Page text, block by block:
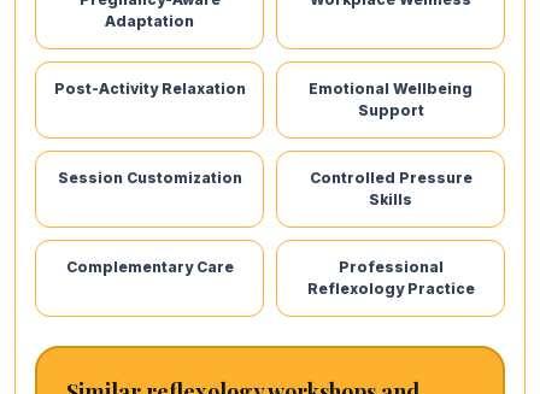
Adaptation
Post-Activity Relaxation
Emotional Wellbeing
Support
Session Customization
Controlled Pressure
Skills
Complementary Care
Professional
Reflexology Practice